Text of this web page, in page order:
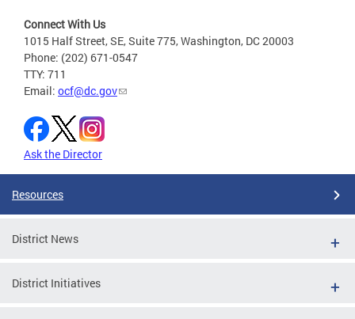
Connect With Us
1015 Half Street, SE, Suite 775, Washington, DC 20003
Phone: (202) 671-0547
TTY: 711
Email: ocf@dc.gov
Ask the Director
Resources
District News
District Initiatives